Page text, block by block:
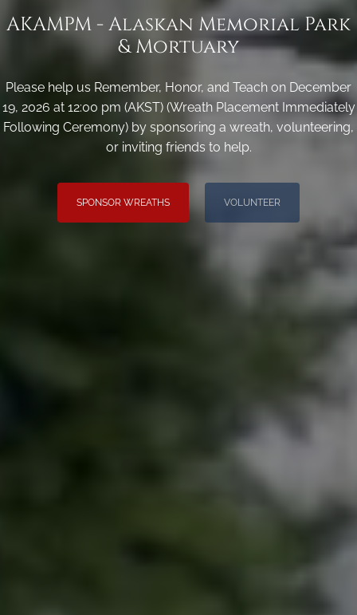
AKAMPM - Alaskan Memorial Park
& Mortuary
Please help us Remember, Honor, and Teach on December
19, 2026 at 12:00 pm (AKST) (Wreath Placement Immediately
Following Ceremony) by sponsoring a wreath, volunteering,
or inviting friends to help.
SPONSOR WREATHS VOLUNTEER